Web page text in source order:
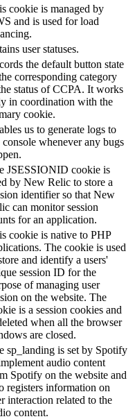
cookie is managed by
and is used for load
user statuses.
the default button state
corresponding category
status of CCPA. It works
in coordination with the
cookie.
us to generate logs to
console whenever any bugs
JSESSIONID cookie is
by New Relic to store a
identifier so that New
can monitor session
for an application.
cookie is native to PHP
The cookie is used
and identify a users'
session ID for the
of managing user
on the website. The
is a session cookies and
when all the browser
are closed.
sp_landing is set by Spotify
audio content
Spotify on the website and
registers information on
interaction related to the
content.